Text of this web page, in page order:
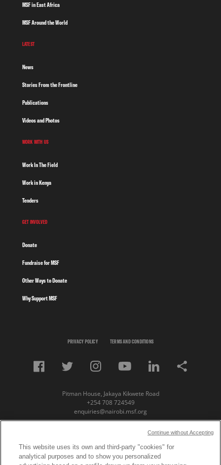
MSF in East Africa
MSF Around the World
LATEST
News
Stories From the Frontline
Publications
Videos and Photos
WORK WITH US
Work In The Field
Work in Kenya
Tenders
GET INVOLVED
Donate
Fundraise for MSF
Other Ways to Donate
Why Support MSF
PRIVACY POLICY TERMS AND CONDITIONS
Pitman House, Jakaya Kikwete Road
+254 708 724549
enquiries@nairobi.msf.org
© Copyright 2023 Medecins Sans Frontieres /
Doctors Without Borders (MSF) Eastern Africa
Subscribe to our newsletter
This website uses its own and third-party "cookies" for
analytical purposes and to show you personalized
Continue without Accepting